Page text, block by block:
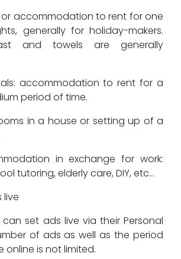
or accommodation to rent for one
generally for holiday-makers.
and towels are generally
accommodation to rent for a
period of time.
in a house or setting up of a
in exchange for work:
tutoring, elderly care, DIY, etc…
live
can set ads live via their Personal
of ads as well as the period
online is not limited.